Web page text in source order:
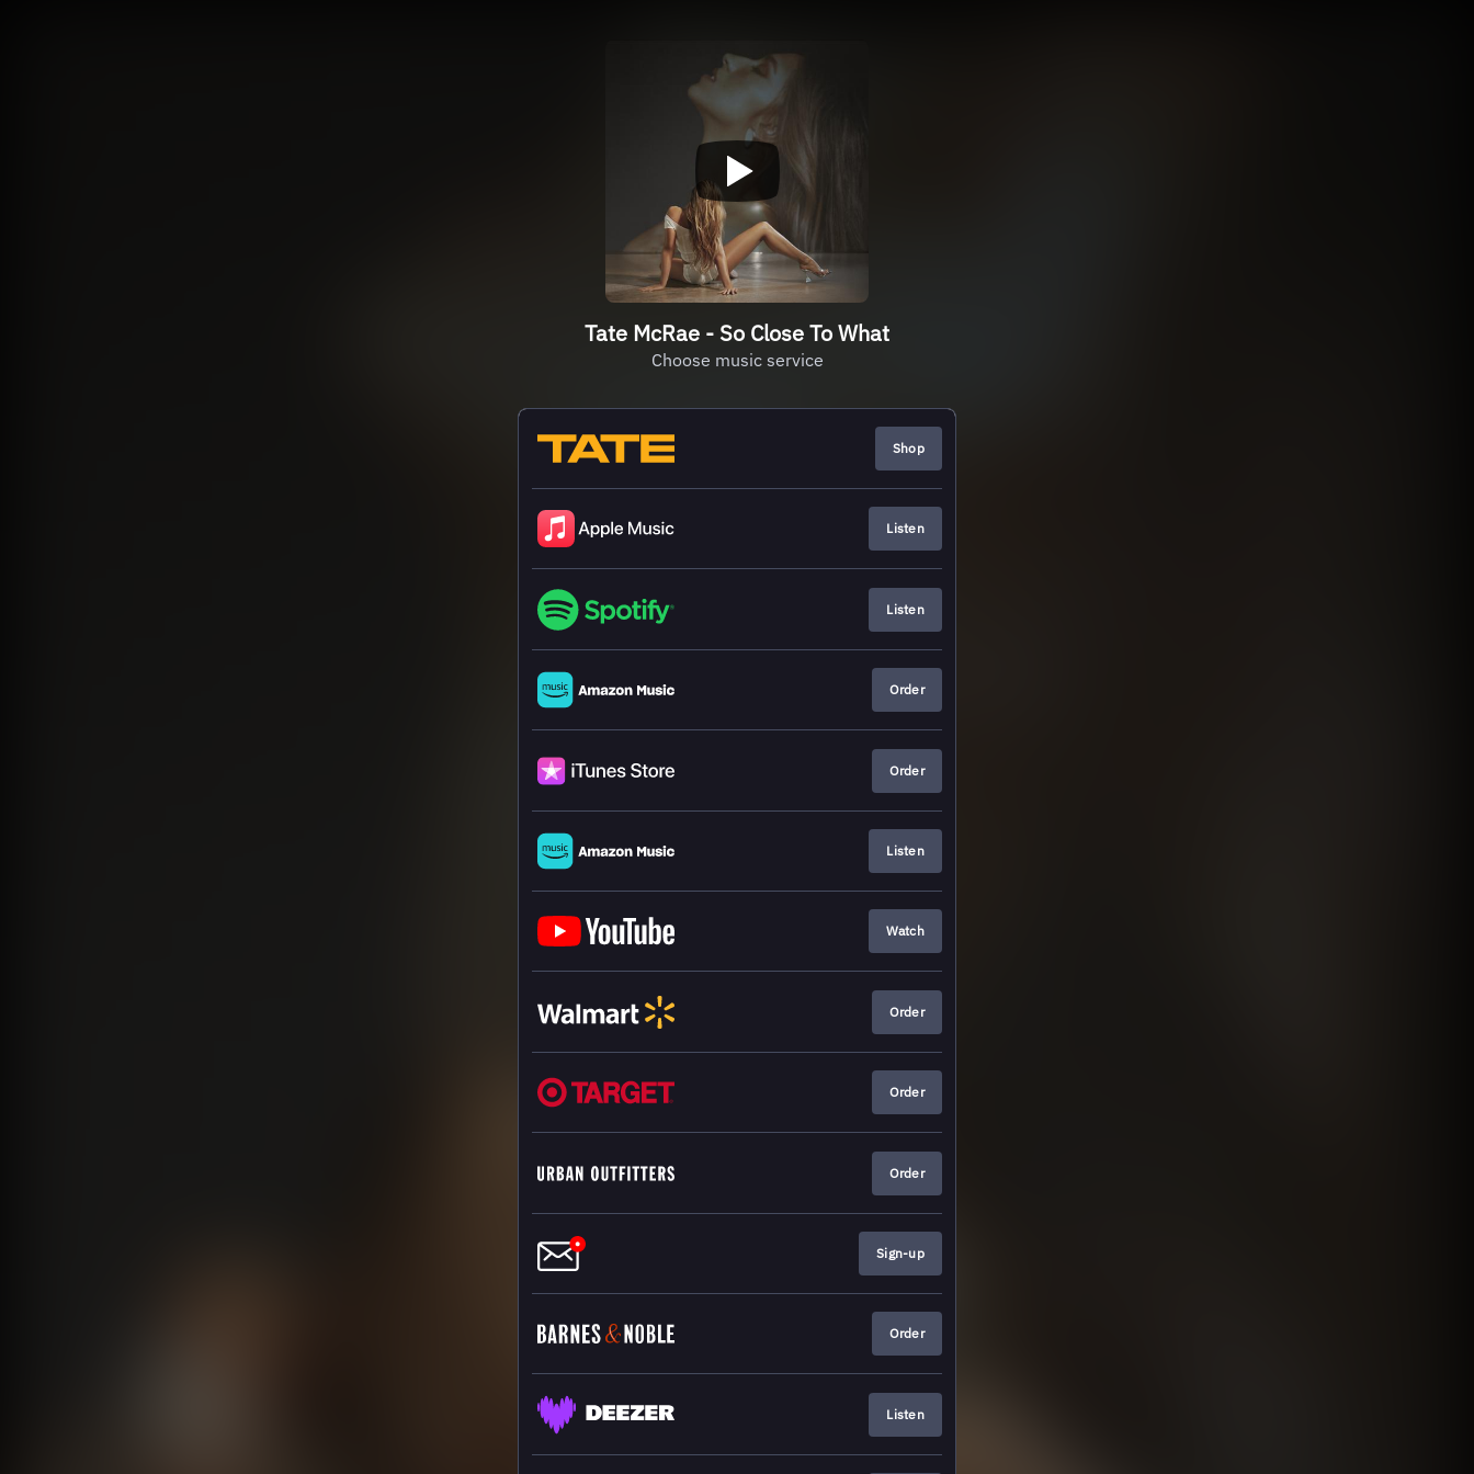
Tate McRae - So Close To What
Choose music service
Shop
Listen
Listen
Order
Order
Listen
Watch
Order
Order
Order
Sign-up
Order
Listen